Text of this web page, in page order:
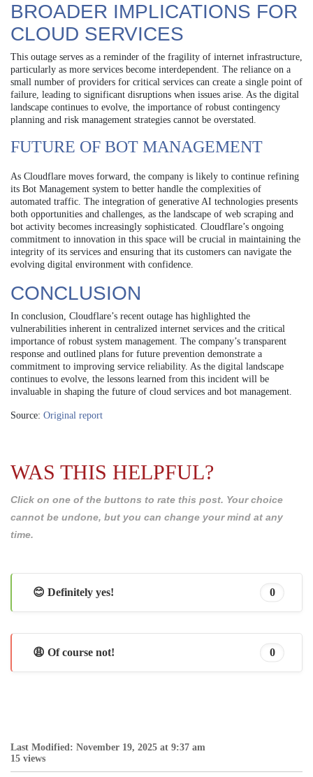
BROADER IMPLICATIONS FOR
CLOUD SERVICES
This outage serves as a reminder of the fragility of internet infrastructure,
particularly as more services become interdependent. The reliance on a
small number of providers for critical services can create a single point of
failure, leading to significant disruptions when issues arise. As the digital
landscape continues to evolve, the importance of robust contingency
planning and risk management strategies cannot be overstated.
FUTURE OF BOT MANAGEMENT
As Cloudflare moves forward, the company is likely to continue refining
its Bot Management system to better handle the complexities of
automated traffic. The integration of generative AI technologies presents
both opportunities and challenges, as the landscape of web scraping and
bot activity becomes increasingly sophisticated. Cloudflare’s ongoing
commitment to innovation in this space will be crucial in maintaining the
integrity of its services and ensuring that its customers can navigate the
evolving digital environment with confidence.
CONCLUSION
In conclusion, Cloudflare’s recent outage has highlighted the
vulnerabilities inherent in centralized internet services and the critical
importance of robust system management. The company’s transparent
response and outlined plans for future prevention demonstrate a
commitment to improving service reliability. As the digital landscape
continues to evolve, the lessons learned from this incident will be
invaluable in shaping the future of cloud services and bot management.
Source: Original report
WAS THIS HELPFUL?
Click on one of the buttons to rate this post. Your choice
cannot be undone, but you can change your mind at any
time.
😊 Definitely yes! 0
😩 Of course not! 0
Last Modified: November 19, 2025 at 9:37 am
15 views